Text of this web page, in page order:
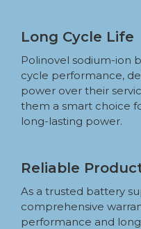
Long Cycle Life
Polinovel sodium-ion
cycle performance,
power over their
them a smart choice
long-lasting power.
Reliable
As a trusted battery
comprehensive
performance and